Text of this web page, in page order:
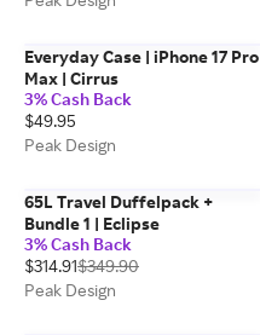
Everyday Case | iPhone 17 Pro
Max | Cirrus
3% Cash Back
$49.95
Peak Design
65L Travel Duffelpack +
Bundle 1 | Eclipse
3% Cash Back
$314.91$349.90
Peak Design